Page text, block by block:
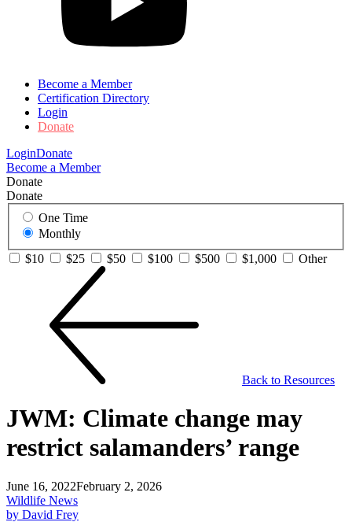
Become a Member
Certification Directory
Login
Donate
LoginDonate
Become a Member
Donate
Donate
One Time
Monthly
$10
$25 $50 $100 $500 $1,000 Other
Back to Resources
JWM: Climate change may
restrict salamanders’ range
June 16, 2022February 2, 2026
Wildlife News
by David Frey